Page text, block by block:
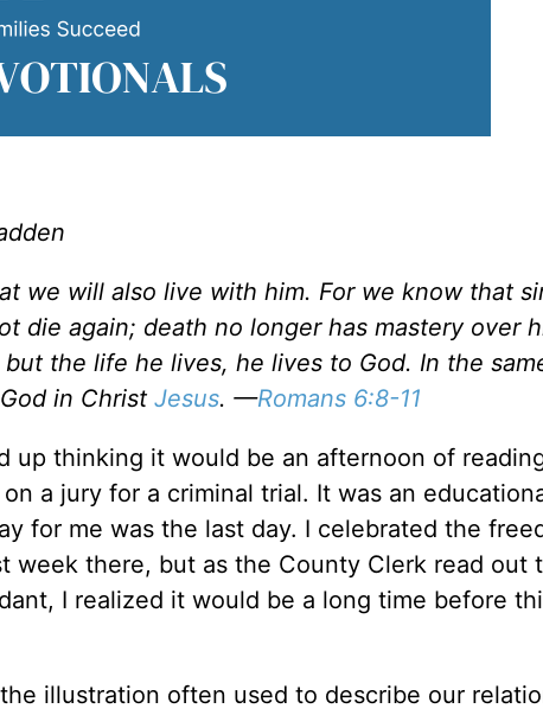
we will also live with him. For we know that
die again; death no longer has mastery over
the life he lives, he lives to God. In the
in Christ Jesus. —Romans 6:8-11
up thinking it would be an afternoon of
a jury for a criminal trial. It was an
for me was the last day. I celebrated the
week there, but as the County Clerk read out
I realized it would be a long time before
illustration often used to describe our